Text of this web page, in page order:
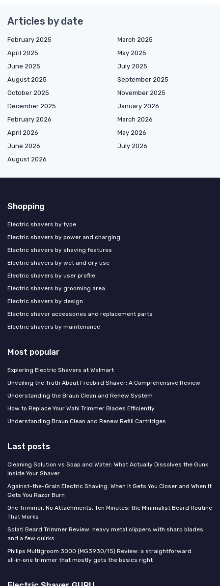
Articles by date
February 2025
March 2025
April 2025
May 2025
June 2025
July 2025
August 2025
September 2025
October 2025
November 2025
December 2025
January 2026
February 2026
March 2026
April 2026
May 2026
June 2026
July 2026
August 2026
Shopping
Electric shavers by type
Electric shavers by power and charging
Electric shavers by shaving features
Electric shavers by wet and dry use
Electric shavers by user profile
Electric shavers by grooming area
Electric shavers by design
Electric shaver accessories and replacement parts
Electric shavers by maintenance
Most popular
Exploring Electric Shavers at Walmart
Unveiling the Truth About Freebird Shaver: A Comprehensive Review
Understanding the Braun Clean and Renew System
How to Replace Your Wahl Trimmer Blades Efficiently
Understanding Braun Clean and Renew Refill Cartridges
Last posts
Cleaning Solution vs Soap and Water: What Actually Dissolves the Gunk
Inside Your Shaver
Against-the-Grain Electric Shaving: When It Gets You Closer and When It
Gets You Razor Burn
One Trimmer, No Attachments, Ten Minutes: the Minimalist Beard Routine
That Works
Solati Beard Trimmer Review: heavy metal clippers with sharp blades
and a few quirks
Philips Multigroom 3000 (MG3930/15) Review: a straightforward
all‑in‑one trimmer that mostly gets the basics right